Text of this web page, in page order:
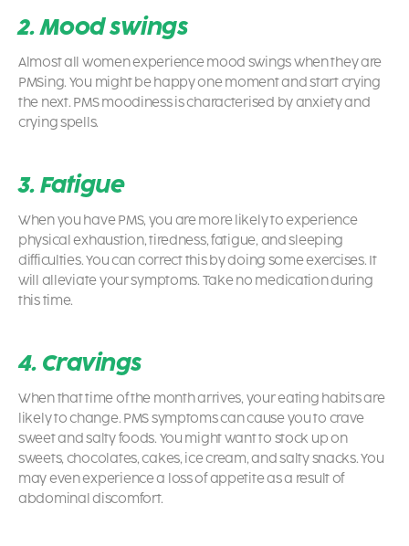
2. Mood swings
Almost all women experience mood swings when they are
PMSing. You might be happy one moment and start crying
the next. PMS moodiness is characterised by anxiety and
crying spells.
3. Fatigue
When you have PMS, you are more likely to experience
physical exhaustion, tiredness, fatigue, and sleeping
difficulties. You can correct this by doing some exercises. It
will alleviate your symptoms. Take no medication during
this time.
4. Cravings
When that time of the month arrives, your eating habits are
likely to change. PMS symptoms can cause you to crave
sweet and salty foods. You might want to stock up on
sweets, chocolates, cakes, ice cream, and salty snacks. You
may even experience a loss of appetite as a result of
abdominal discomfort.